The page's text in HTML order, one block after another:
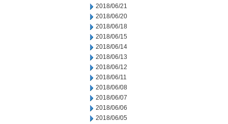
2018/06/21
2018/06/20
2018/06/18
2018/06/15
2018/06/14
2018/06/13
2018/06/12
2018/06/11
2018/06/08
2018/06/07
2018/06/06
2018/06/05